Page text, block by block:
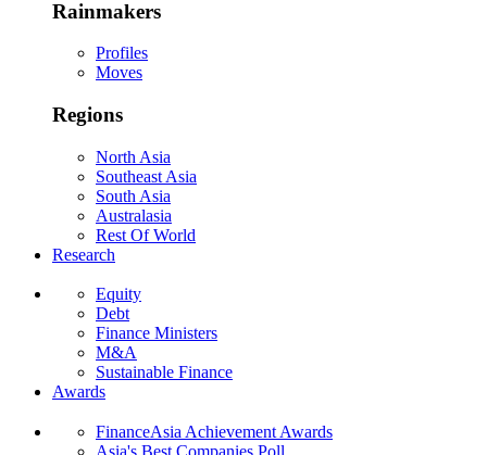
Rainmakers
Profiles
Moves
Regions
North Asia
Southeast Asia
South Asia
Australasia
Rest Of World
Research
Equity
Debt
Finance Ministers
M&A
Sustainable Finance
Awards
FinanceAsia Achievement Awards